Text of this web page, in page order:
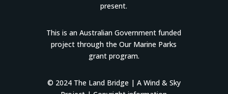
present.
This is an Australian Government funded
project through the Our Marine Parks
grant program.
© 2024 The Land Bridge | A Wind & Sky